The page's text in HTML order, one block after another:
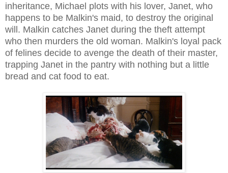
inheritance, Michael plots with his lover, Janet, who
happens to be Malkin's maid, to destroy the original
will. Malkin catches Janet during the theft attempt
who then murders the old woman. Malkin's loyal pack
of felines decide to avenge the death of their master,
trapping Janet in the pantry with nothing but a little
bread and cat food to eat.